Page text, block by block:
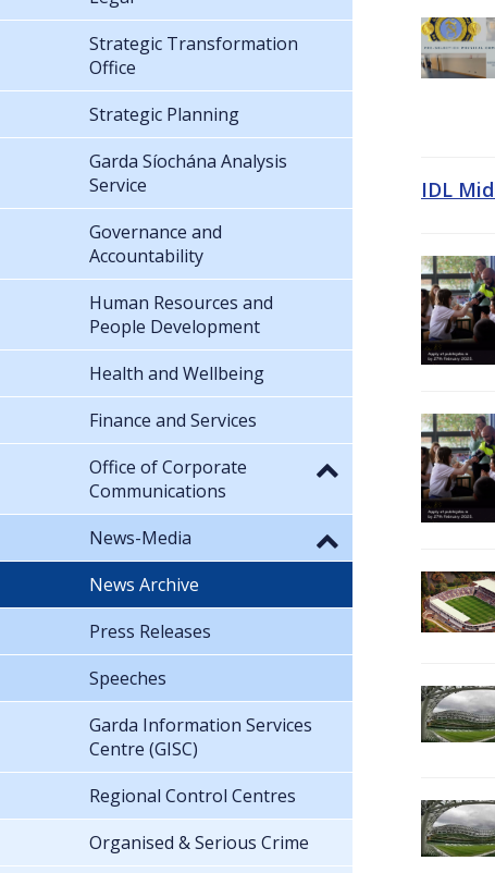
IDL
Strategic Transformation
Office
Strategic Planning
Garda Síochána Analysis
Service
Governance and
Accountability
Human Resources and
People Development
Health and Wellbeing
Finance and Services
Office of Corporate
Communications
News-Media
News Archive
Press Releases
Speeches
Garda Information Services
Centre (GISC)
Regional Control Centres
Organised & Serious Crime